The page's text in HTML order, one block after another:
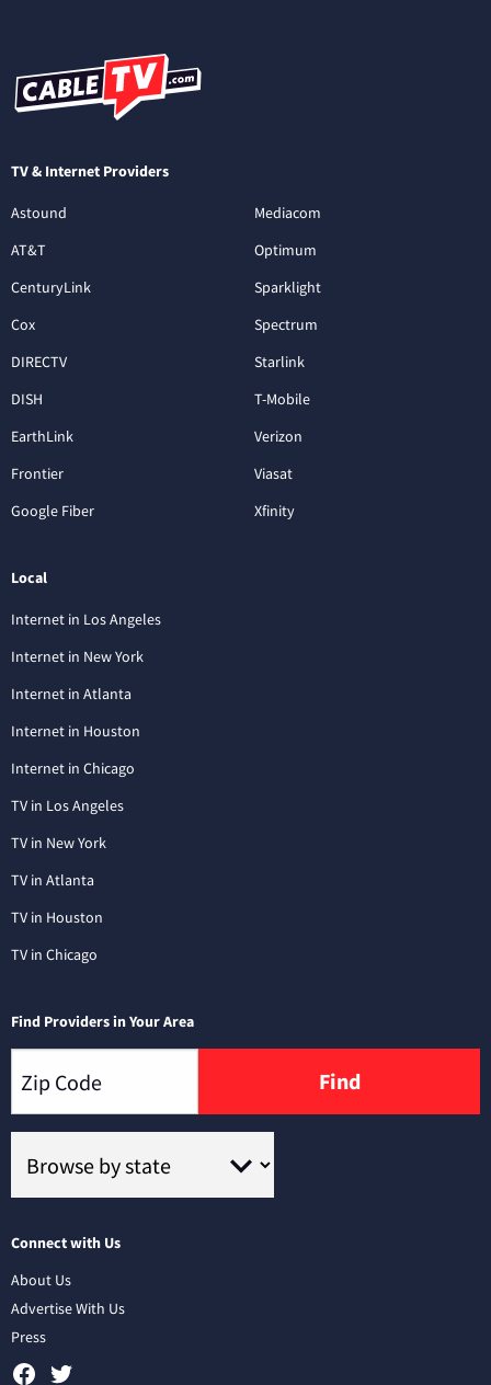
TV & Internet Providers
Astound
AT&T
CenturyLink
Cox
DIRECTV
DISH
EarthLink
Frontier
Google Fiber
Mediacom
Optimum
Sparklight
Spectrum
Starlink
T-Mobile
Verizon
Viasat
Xfinity
Local
Internet in Los Angeles
Internet in New York
Internet in Atlanta
Internet in Houston
Internet in Chicago
TV in Los Angeles
TV in New York
TV in Atlanta
TV in Houston
TV in Chicago
Find Providers in Your Area
Find
Connect with Us
About Us
Advertise With Us
Press